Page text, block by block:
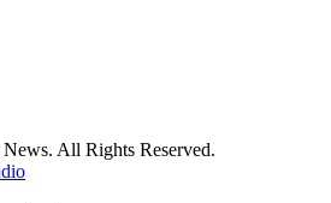
All Rights Reserved.